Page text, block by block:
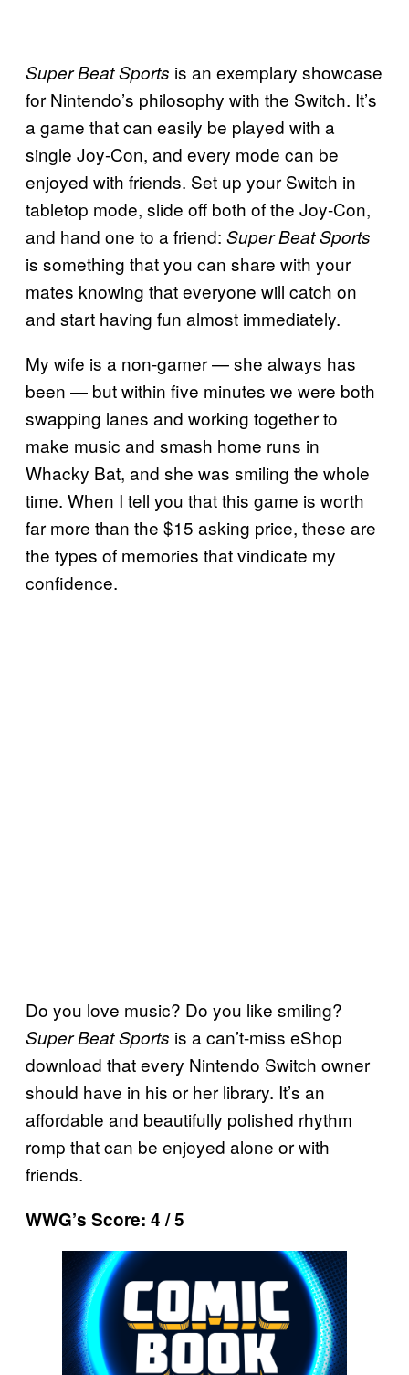
Super Beat Sports is an exemplary showcase
for Nintendo’s philosophy with the Switch. It’s
a game that can easily be played with a
single Joy-Con, and every mode can be
enjoyed with friends. Set up your Switch in
tabletop mode, slide off both of the Joy-Con,
and hand one to a friend: Super Beat Sports
is something that you can share with your
mates knowing that everyone will catch on
and start having fun almost immediately.
My wife is a non-gamer — she always has
been — but within five minutes we were both
swapping lanes and working together to
make music and smash home runs in
Whacky Bat, and she was smiling the whole
time. When I tell you that this game is worth
far more than the $15 asking price, these are
the types of memories that vindicate my
confidence.
Do you love music? Do you like smiling?
Super Beat Sports is a can’t-miss eShop
download that every Nintendo Switch owner
should have in his or her library. It’s an
affordable and beautifully polished rhythm
romp that can be enjoyed alone or with
friends.
WWG’s Score: 4 / 5